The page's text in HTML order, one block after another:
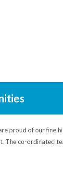
proud of our fine
The co-ordinated